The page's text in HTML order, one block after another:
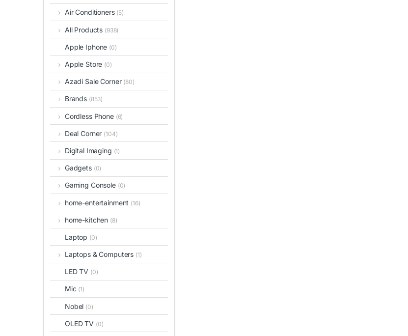
Air Conditioners (5)
All Products (938)
Apple Iphone (0)
Apple Store (0)
Azadi Sale Corner (80)
Brands (853)
Cordless Phone (6)
Deal Corner (104)
Digital Imaging (1)
Gadgets (0)
Gaming Console (0)
home-entertainment (16)
home-kitchen (8)
Laptop (0)
Laptops & Computers (1)
LED TV (0)
Mic (1)
Nobel (0)
OLED TV (0)